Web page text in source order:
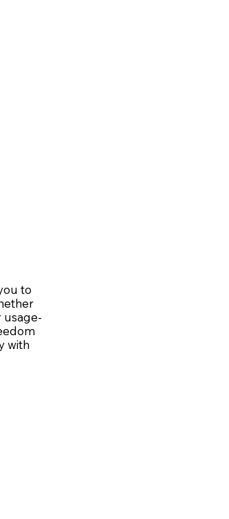
to
usage-
with